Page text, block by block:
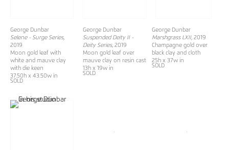
George Dunbar
Selene - Surge Series,
2019
Moon gold leaf with
white and mauve clay
with die keen
37.50h x 43.50w in
SOLD
George Dunbar
Suspended Deity II -
Deity Series,2019
Moon gold leaf over
mauve clay on resin cast
13h x 19w in
SOLD
George Dunbar
Marshgrass LXII, 2019
Champagne gold over
black clay and cloth
25h x 37w in
SOLD